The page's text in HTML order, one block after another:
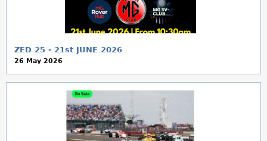
ZED 25 - 21st JUNE 2026
26 May 2026